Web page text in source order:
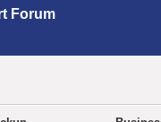
Forum